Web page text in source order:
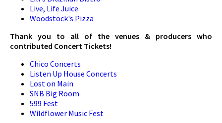
Live, Life Juice
Woodstock's Pizza
Thank you to all of the venues & producers who
contributed Concert Tickets!
Chico Concerts
Listen Up House Concerts
Lost on Main
SNB Big Room
599 Fest
Wildflower Music Fest